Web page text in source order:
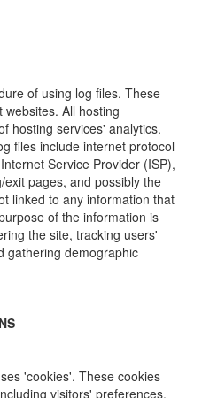
of using log files. These
All hosting
hosting services' analytics.
files include internet protocol
Service Provider (ISP),
pages, and possibly the
linked to any information that
of the information is
the site, tracking users'
gathering demographic
'cookies'. These cookies
visitors' preferences,